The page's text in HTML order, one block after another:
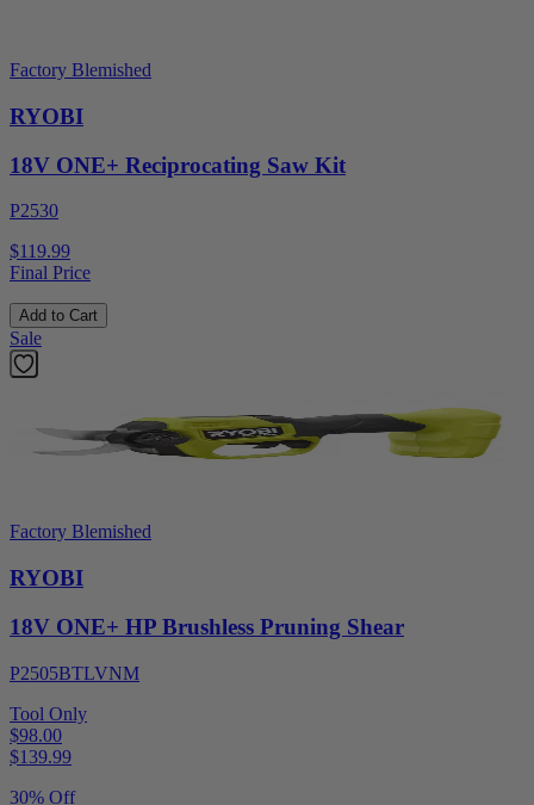
Factory Blemished
RYOBI
18V ONE+ Reciprocating Saw Kit
P2530
$119.99
Final Price
Add to Cart
Sale
Factory Blemished
RYOBI
18V ONE+ HP Brushless Pruning Shear
P2505BTLVNM
Tool Only
$98.00
$139.99
30% Off